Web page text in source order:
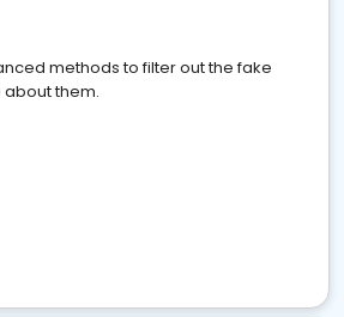
methods to filter out the fake
about them.